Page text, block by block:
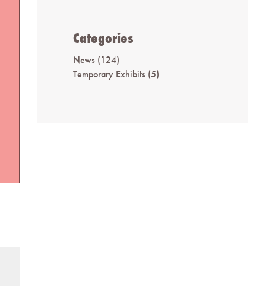
Categories
News(124)
Temporary Exhibits(5)